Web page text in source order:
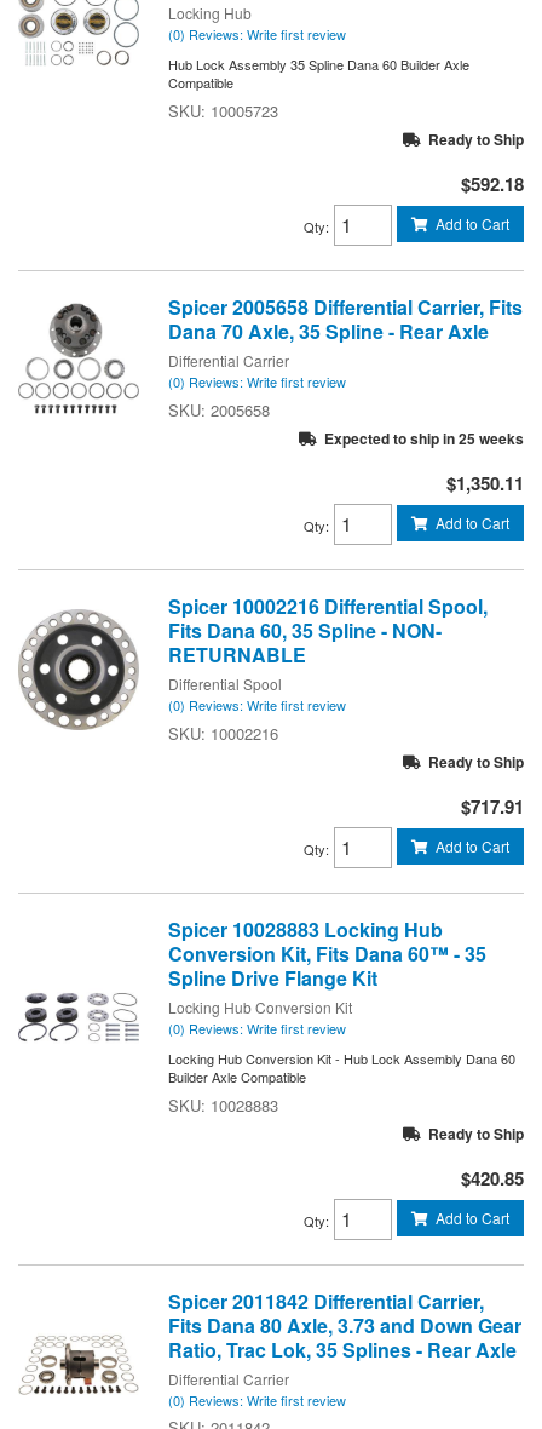
Locking Hub
(0) Reviews: Write first review
Hub Lock Assembly 35 Spline Dana 60 Builder Axle
Compatible
10005723
Ready to Ship
$592.18
Qty: Add to Cart
Spicer 2005658 Differential Carrier, Fits
Dana 70 Axle, 35 Spline - Rear Axle
Differential Carrier
(0) Reviews: Write first review
2005658
Expected to ship in 25 weeks
$1,350.11
Qty: Add to Cart
Spicer 10002216 Differential Spool,
Fits Dana 60, 35 Spline - NON-
RETURNABLE
Differential Spool
(0) Reviews: Write first review
10002216
Ready to Ship
$717.91
Qty: Add to Cart
Spicer 10028883 Locking Hub
Conversion Kit, Fits Dana 60™ - 35
Spline Drive Flange Kit
Locking Hub Conversion Kit
(0) Reviews: Write first review
Locking Hub Conversion Kit - Hub Lock Assembly Dana 60
Builder Axle Compatible
10028883
Ready to Ship
$420.85
Qty: Add to Cart
Spicer 2011842 Differential Carrier,
Fits Dana 80 Axle, 3.73 and Down Gear
Ratio, Trac Lok, 35 Splines - Rear Axle
Differential Carrier
(0) Reviews: Write first review